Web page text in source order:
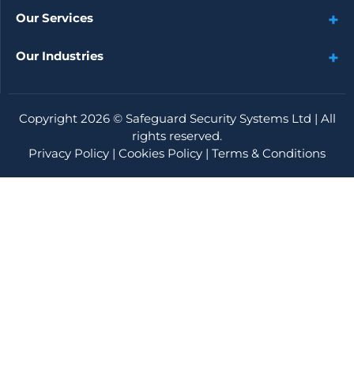
Our Services
Our Industries
Copyright 2026 © Safeguard Security Systems Ltd | All
rights reserved.
Privacy Policy | Cookies Policy | Terms & Conditions